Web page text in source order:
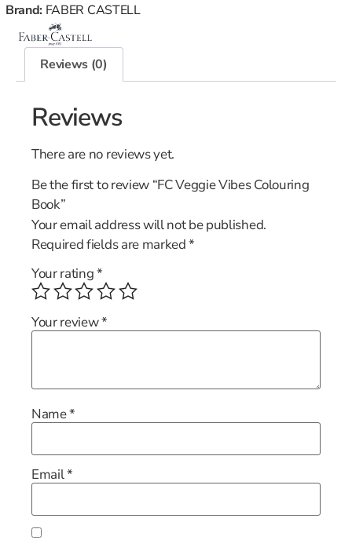
Brand: FABER CASTELL
Reviews (0)
Reviews
There are no reviews yet.
Be the first to review “FC Veggie Vibes Colouring
Book”
Your email address will not be published.
Required fields are marked*
Your rating*
Your review*
Name*
Email*